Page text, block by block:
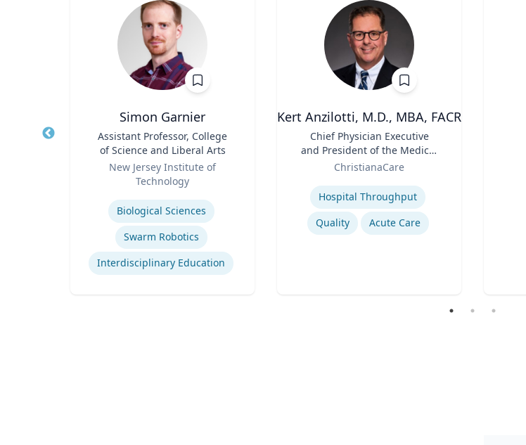
Simon Garnier
Assistant Professor, College
of Science and Liberal Arts
New Jersey Institute of
Technology
Biological Sciences
Swarm Robotics
Interdisciplinary Education
Kert Anzilotti, M.D., MBA, FACR
Chief Physician Executive
and President of the Medical
Group
ChristianaCare
Expertise
Hospital Throughput
Quality
Acute Care